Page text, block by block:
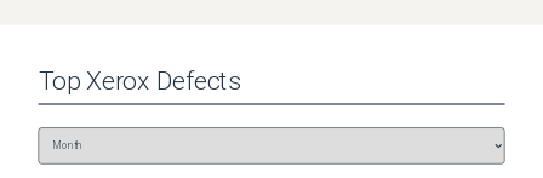
TopXerox Defects